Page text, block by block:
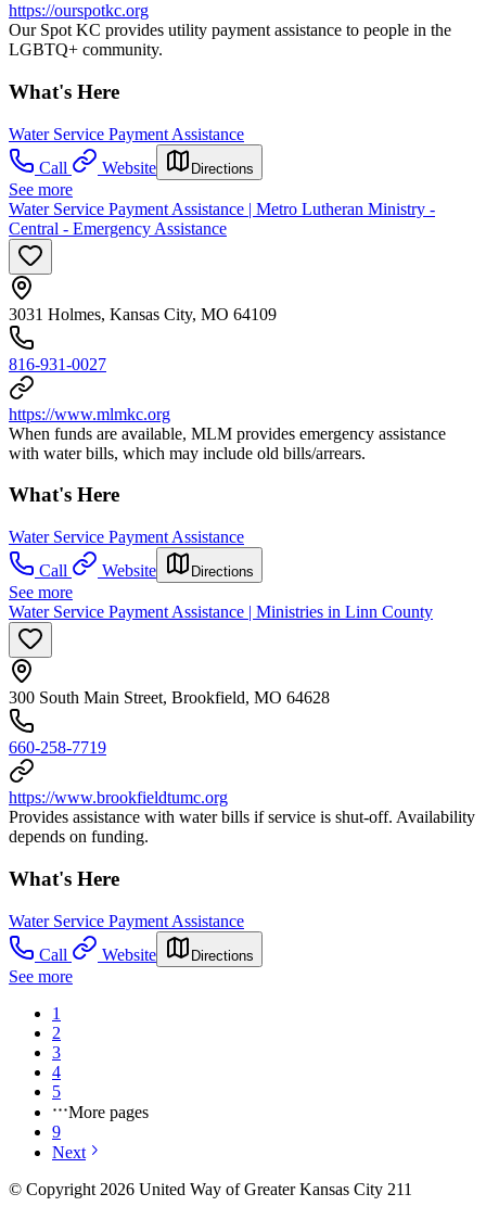
https://ourspotkc.org
Our Spot KC provides utility payment assistance to people in the
LGBTQ+ community.
What's Here
Water Service Payment Assistance
Call
Website Directions
See more
Water Service Payment Assistance | Metro Lutheran Ministry -
Central - Emergency Assistance
3031 Holmes, Kansas City, MO 64109
816-931-0027
https://www.mlmkc.org
When funds are available, MLM provides emergency assistance
with water bills, which may include old bills/arrears.
What's Here
Water Service Payment Assistance
Call
Website Directions
See more
Water Service Payment Assistance | Ministries in Linn County
300 South Main Street, Brookfield, MO 64628
660-258-7719
https://www.brookfieldtumc.org
Provides assistance with water bills if service is shut-off. Availability
depends on funding.
What's Here
Water Service Payment Assistance
Call
Website Directions
See more
1
2
3
4
5
More pages
9
Next
© Copyright 2026 United Way of Greater Kansas City 211